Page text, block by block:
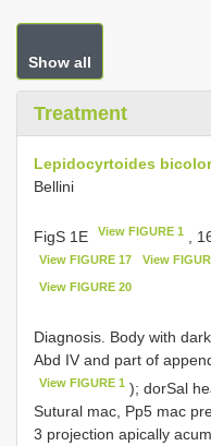
Show all
Treatment
Lepidocyrtoides
Bellini
FigS 1E View FIGURE 1 ,
View FIGURE 17 View
View FIGURE 20
Diagnosis. Body with
Abd IV and part of
View FIGURE 1 ); dorSal
Sutural mac, Pp5 mac
3 projection apically